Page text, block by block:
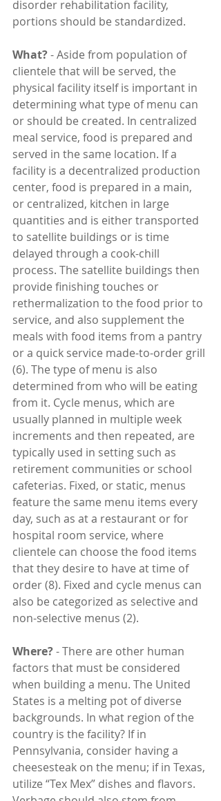
disorder rehabilitation facility,
portions should be standardized.
What? - Aside from population of
clientele that will be served, the
physical facility itself is important in
determining what type of menu can
or should be created. In centralized
meal service, food is prepared and
served in the same location. If a
facility is a decentralized production
center, food is prepared in a main,
or centralized, kitchen in large
quantities and is either transported
to satellite buildings or is time
delayed through a cook-chill
process. The satellite buildings then
provide finishing touches or
rethermalization to the food prior to
service, and also supplement the
meals with food items from a pantry
or a quick service made-to-order grill
(6). The type of menu is also
determined from who will be eating
from it. Cycle menus, which are
usually planned in multiple week
increments and then repeated, are
typically used in setting such as
retirement communities or school
cafeterias. Fixed, or static, menus
feature the same menu items every
day, such as at a restaurant or for
hospital room service, where
clientele can choose the food items
that they desire to have at time of
order (8). Fixed and cycle menus can
also be categorized as selective and
non-selective menus (2).
Where? - There are other human
factors that must be considered
when building a menu. The United
States is a melting pot of diverse
backgrounds. In what region of the
country is the facility? If in
Pennsylvania, consider having a
cheesesteak on the menu; if in Texas,
utilize “Tex Mex” dishes and flavors.